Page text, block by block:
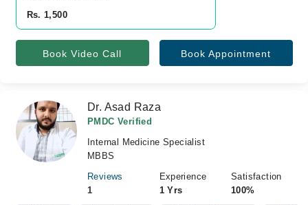
Rs. 1,500
Book Video Call Book Appointment
Dr. Asad Raza
PMDC Verified
Internal Medicine Specialist
MBBS
Reviews
1
Experience
1 Yrs
Satisfaction
100%